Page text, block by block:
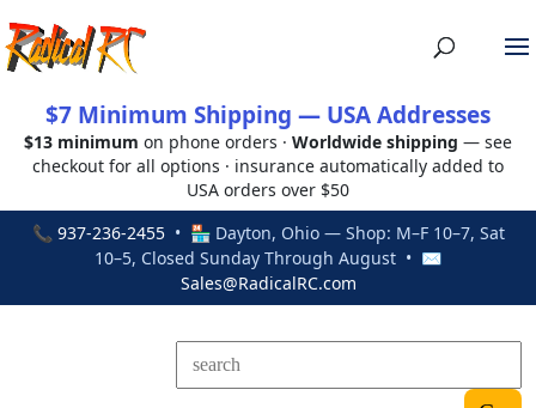
$7 Minimum Shipping — USA Addresses
$13 minimum on phone orders · Worldwide shipping — see
checkout for all options · insurance automatically added to
USA orders over $50
📞 937-236-2455• 🏪 Dayton, Ohio — Shop: M–F 10–7, Sat
10–5, Closed Sunday Through August • ✉
Sales@RadicalRC.com